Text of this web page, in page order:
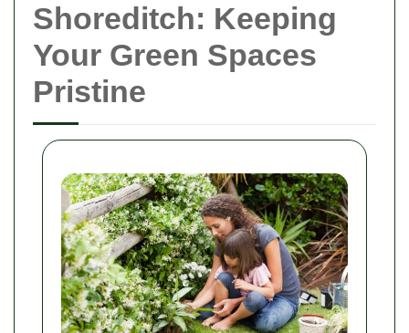
Shoreditch: Keeping
Your Green Spaces
Pristine